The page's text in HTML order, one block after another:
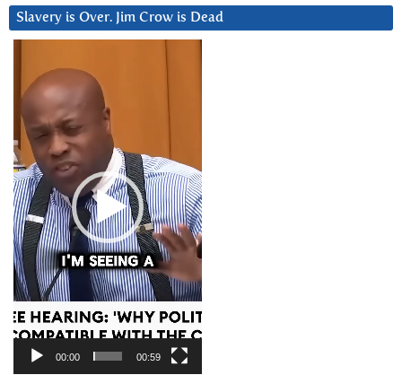
Slavery is Over. Jim Crow is Dead
Player
00:00 00:59